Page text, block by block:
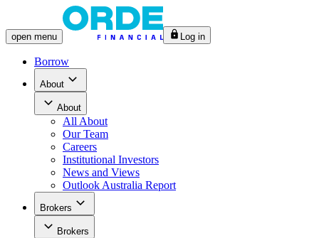
open menu Log in
Borrow
About
About
All About
Our Team
Careers
Institutional Investors
News and Views
Outlook Australia Report
Brokers
Brokers